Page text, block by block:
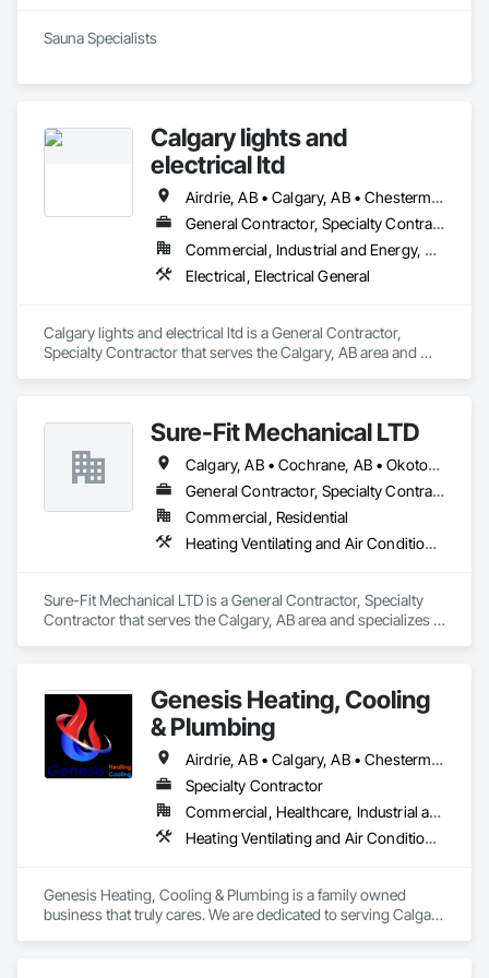
Sauna Specialists
Calgary lights and
electrical ltd
Airdrie, AB • Calgary, AB • Chestermere, AB • Cochrane, AB
General Contractor, Specialty Contractor
Commercial, Industrial and Energy, Residential
Electrical, Electrical General
Calgary lights and electrical ltd is a General Contractor,
Specialty Contractor that serves the Calgary, AB area and
Sure-Fit Mechanical LTD
Calgary, AB • Cochrane, AB • Okotoks, AB
General Contractor, Specialty Contractor
Commercial, Residential
Heating Ventilating and Air Conditioning HVAC, HVAC Air Distribution System Cleaning, HVAC General, Plumbing, Plumbing General
Sure-Fit Mechanical LTD is a General Contractor, Specialty
Contractor that serves the Calgary, AB area and specializes in
Genesis Heating, Cooling
& Plumbing
Airdrie, AB • Calgary, AB • Chestermere, AB • Cochrane, AB
Specialty Contractor
Commercial, Healthcare, Industrial and Energy, Infrastructure, Institutional, Residential
Heating Ventilating and Air Conditioning HVAC, HVAC Air Distribution System Cleaning, HVAC General, Instrumentation and Control For HVAC, Plumbing, Plumbing General, Temporary Natural Gas
Genesis Heating, Cooling & Plumbing is a family owned
business that truly cares. We are dedicated to serving Calgary